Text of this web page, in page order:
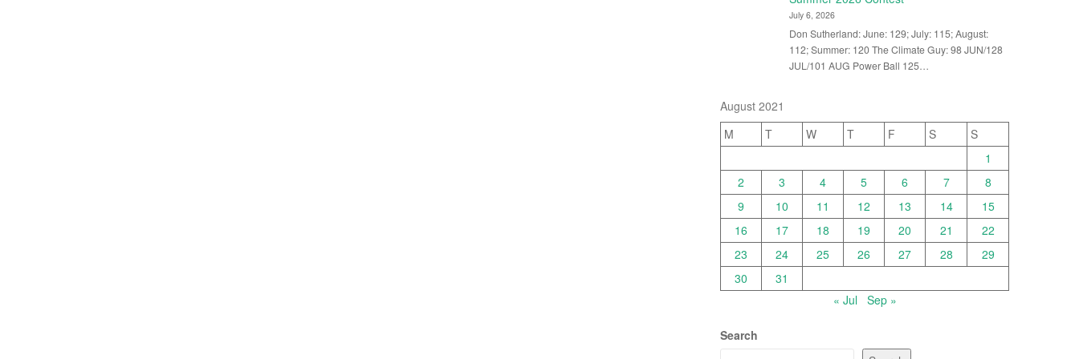
July 6, 2026
Don Sutherland: June: 129; July: 115; August:
112; Summer: 120 The Climate Guy: 98 JUN/128
JUL/101 AUG Power Ball 125…
August 2021
M
T W T F S
S
1
2
3 4 5 6 7
8
9
10 11 12 13 14
15
16
17 18 19 20 21
22
23
24 25 26 27 28
29
30
31
« Jul
Sep »
Search